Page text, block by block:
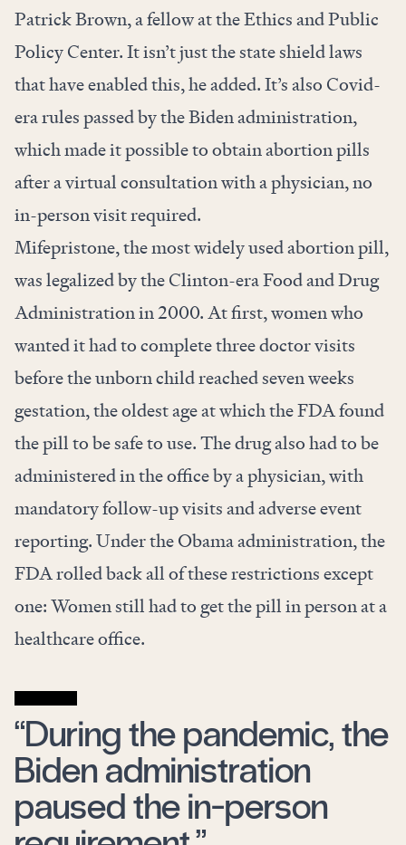
Patrick Brown, a fellow at the Ethics and Public
Policy Center. It isn’t just the state shield laws
that have enabled this, he added. It’s also Covid-
era rules passed by the Biden administration,
which made it possible to obtain abortion pills
after a virtual consultation with a physician, no
in-person visit required.
Mifepristone, the most widely used abortion pill,
was legalized by the Clinton-era Food and Drug
Administration in 2000. At first, women who
wanted it had to complete three doctor visits
before the unborn child reached seven weeks
gestation, the oldest age at which the FDA found
the pill to be safe to use. The drug also had to be
administered in the office by a physician, with
mandatory follow-up visits and adverse event
reporting. Under the Obama administration, the
FDA rolled back all of these restrictions except
one: Women still had to get the pill in person at a
healthcare office.
“During the pandemic, the
Biden administration
paused the in-person